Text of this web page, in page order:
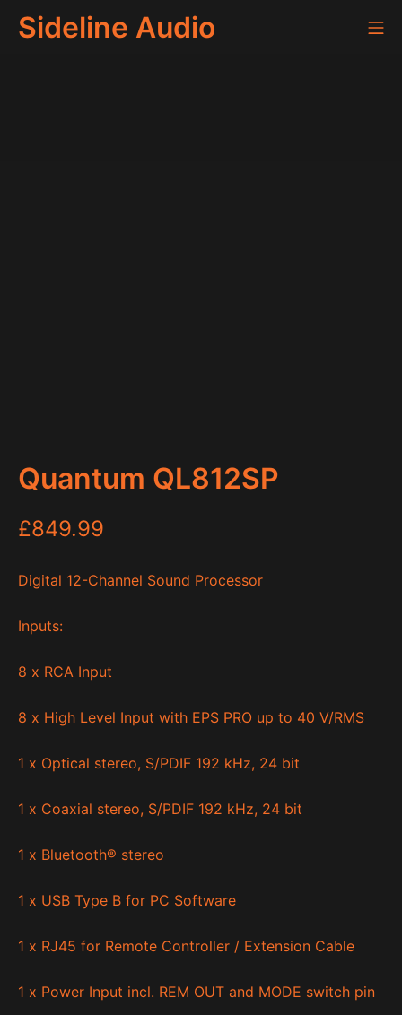
Sideline Audio
Quantum QL812SP
£849.99
Digital 12-Channel Sound Processor
Inputs:
8 x RCA Input
8 x High Level Input with EPS PRO up to 40 V/RMS
1 x Optical stereo, S/PDIF 192 kHz, 24 bit
1 x Coaxial stereo, S/PDIF 192 kHz, 24 bit
1 x Bluetooth® stereo
1 x USB Type B for PC Software
1 x RJ45 for Remote Controller / Extension Cable
1 x Power Input incl. REM OUT and MODE switch pin